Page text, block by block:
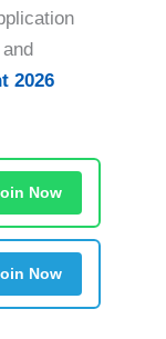
2026
Now
Now